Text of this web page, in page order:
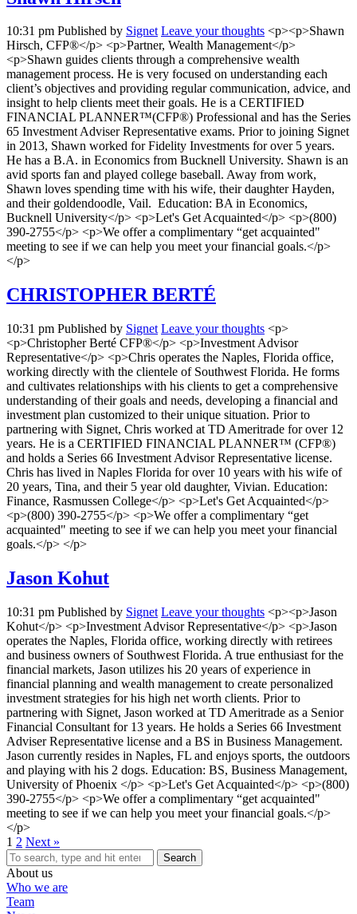
10:31 pm Published by Signet Leave your thoughts <p><p>Shawn
Hirsch, CFP®</p> <p>Partner, Wealth Management</p>
<p>Shawn guides clients through a comprehensive wealth
management process. He is very focused on understanding each
client’s objectives and providing regular communication, advice, and
insight to help clients meet their goals. He is a CERTIFIED
FINANCIAL PLANNER™(CFP®) Professional and has the Series
65 Investment Adviser Representative exams. Prior to joining Signet
in 2013, Shawn worked for Fidelity Investments for over 5 years.
He has a B.A. in Economics from Bucknell University. Shawn is an
avid sports fan and played college baseball. Away from work,
Shawn loves spending time with his wife, their daughter Hayden,
and their goldendoodle, Vail. Education: BA in Economics,
Bucknell University</p> <p>Let's Get Acquainted</p> <p>(800)
390-2755</p> <p>We offer a complimentary “get acquainted"
meeting to see if we can help you meet your financial goals.</p>
</p>
CHRISTOPHER BERTÉ
10:31 pm Published by Signet Leave your thoughts <p>
<p>Christopher Berté CFP®</p> <p>Investment Advisor
Representative</p> <p>Chris operates the Naples, Florida office,
working directly with the clientele of Southwest Florida. He forms
and cultivates relationships with his clients to get a comprehensive
understanding of their goals and needs, developing a financial and
investment plan customized to their unique situation. Prior to
partnering with Signet, Chris worked at TD Ameritrade for over 12
years. He is a CERTIFIED FINANCIAL PLANNER™ (CFP®)
and holds a Series 66 Investment Advisor Representative license.
Chris has lived in Naples Florida for over 10 years with his wife of
20 years, Tina, and their 5 year old daughter, Vivian. Education:
Finance, Rasmussen College</p> <p>Let's Get Acquainted</p>
<p>(800) 390-2755</p> <p>We offer a complimentary “get
acquainted" meeting to see if we can help you meet your financial
goals.</p> </p>
Jason Kohut
10:31 pm Published by Signet Leave your thoughts <p><p>Jason
Kohut</p> <p>Investment Advisor Representative</p> <p>Jason
operates the Naples, Florida office, working directly with retirees
and business owners of Southwest Florida. A true enthusiast for the
financial markets, Jason utilizes his 20 years of experience in
financial planning and wealth management to create personalized
investment strategies for his high net worth clients. Prior to
partnering with Signet, Jason worked at TD Ameritrade as a Senior
Financial Consultant for 13 years. He holds a Series 66 Investment
Adviser Representative license and a BS in Business Management.
Jason currently resides in Naples, FL and enjoys sports, the outdoors
and playing with his 2 dogs. Education: BS, Business Management,
University of Phoenix </p> <p>Let's Get Acquainted</p> <p>(800)
390-2755</p> <p>We offer a complimentary “get acquainted"
meeting to see if we can help you meet your financial goals.</p>
</p>
1 2 Next »
Search
About us
Who we are
Team